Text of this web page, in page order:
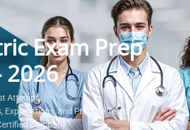
Exam Prep
2026
Attempt.
Explanations, and Practice Tests.
Company